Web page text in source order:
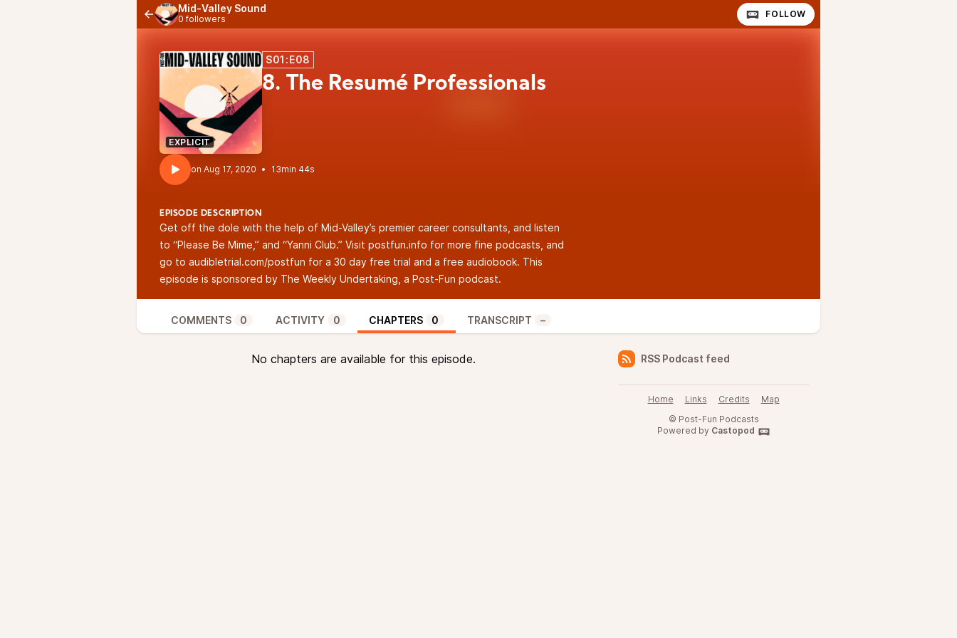
Mid-Valley Sound
0 followers FOLLOW
EXPLICIT
S01:E08
8. The Resumé Professionals
• 13min 44s
EPISODE DESCRIPTION
Get off the dole with the help of Mid-Valley’s premier career consultants, and listen
to “Please Be Mime,” and “Yanni Club.” Visit postfun.info for more fine podcasts, and
go to audibletrial.com/postfun for a 30 day free trial and a free audiobook. This
episode is sponsored by The Weekly Undertaking , a Post-Fun podcast.
COMMENTS 0 ACTIVITY 0 CHAPTERS 0 TRANSCRIPT –
No chapters are available for this episode. RSS Podcast feed
Home Links Credits
Map
© Post-Fun Podcasts
Powered by Castopod